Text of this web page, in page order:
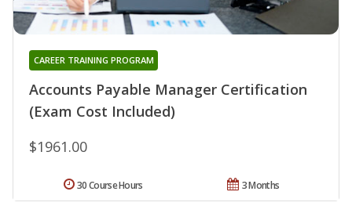
Accounts Payable Manager Certification
(Exam Cost Included)
CAREER TRAINING PROGRAM
$1961.00
3 Months
30 Course Hours